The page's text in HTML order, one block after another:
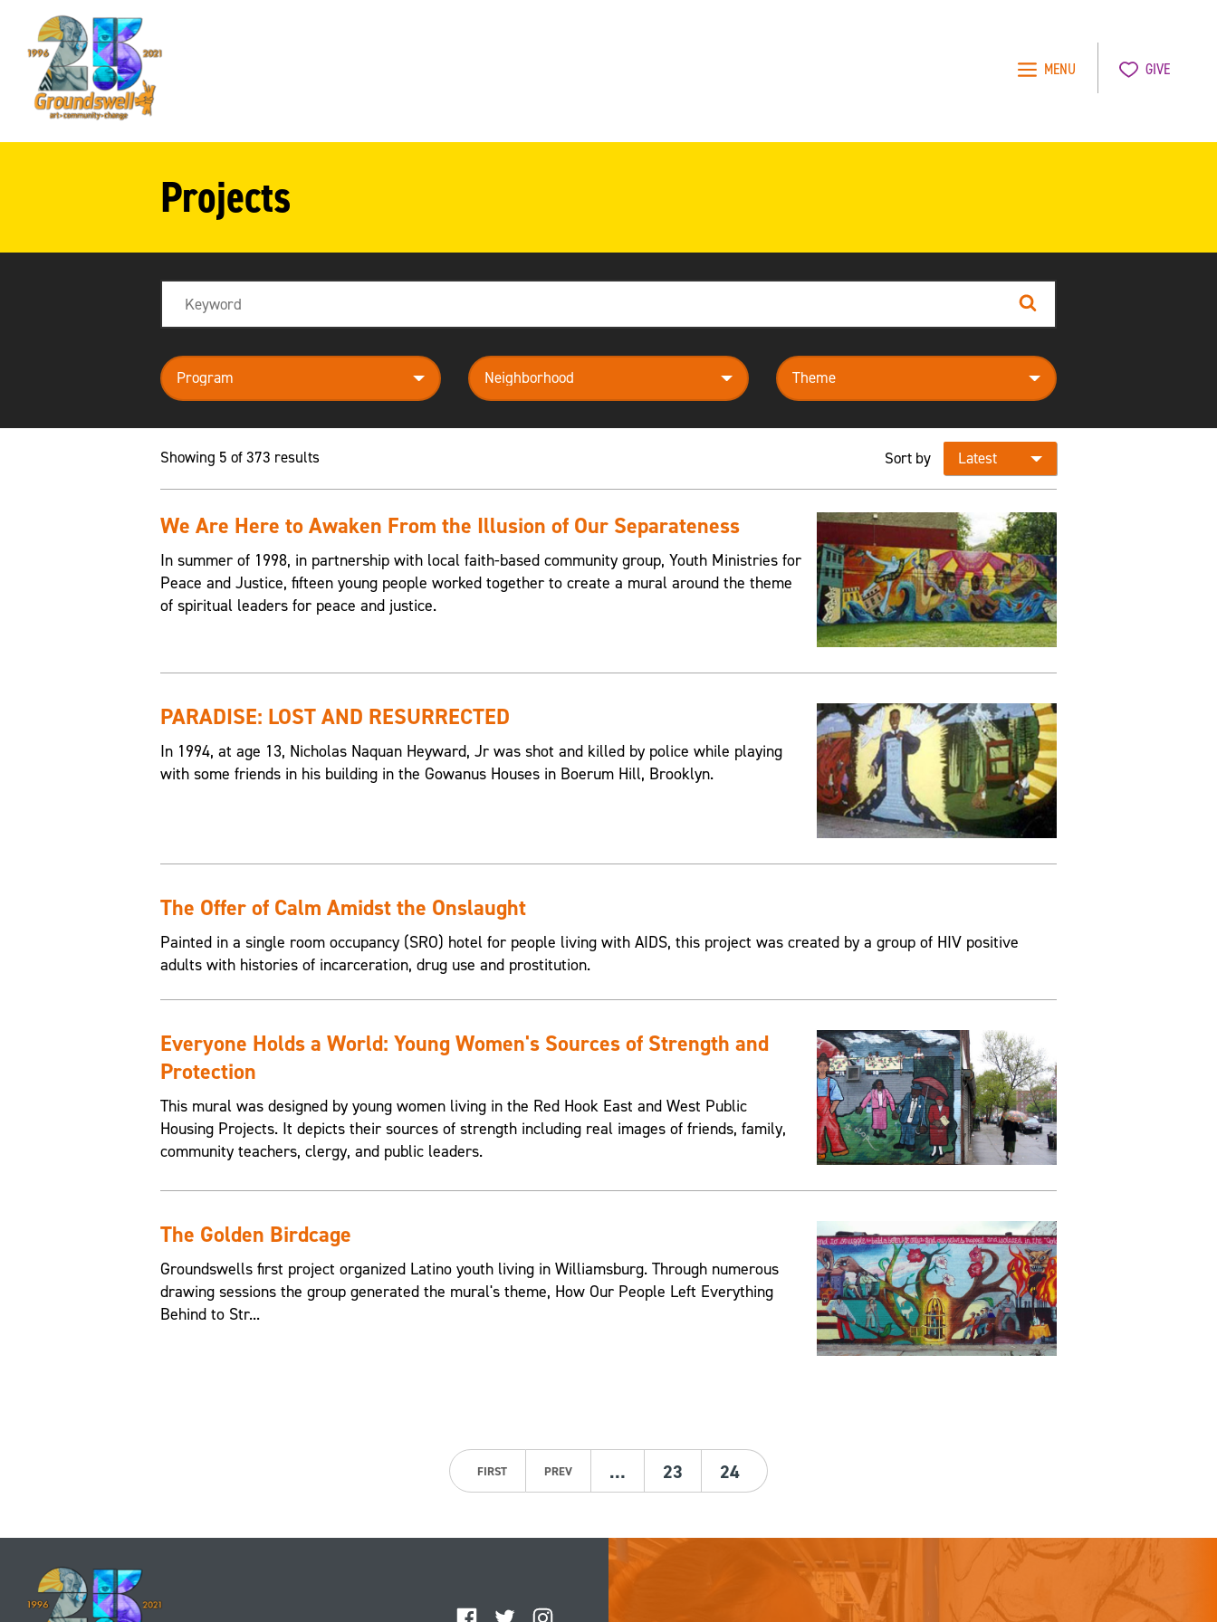
MENU GIVE
Projects
Search
program neighborhood theme
Showing 5 of 373 results Sort by
We Are Here to Awaken From the Illusion of Our Separateness
In summer of 1998, in partnership with local faith-based community group, Youth Ministries for
Peace and Justice, fifteen young people worked together to create a mural around the theme
of spiritual leaders for peace and justice.
PARADISE: LOST AND RESURRECTED
In 1994, at age 13, Nicholas Naquan Heyward, Jr was shot and killed by police while playing
with some friends in his building in the Gowanus Houses in Boerum Hill, Brooklyn.
The Offer of Calm Amidst the Onslaught
Painted in a single room occupancy (SRO) hotel for people living with AIDS, this project was created by a group of HIV positive
adults with histories of incarceration, drug use and prostitution.
Everyone Holds a World: Young Women's Sources of Strength and
Protection
This mural was designed by young women living in the Red Hook East and West Public
Housing Projects. It depicts their sources of strength including real images of friends, family,
community teachers, clergy, and public leaders.
The Golden Birdcage
Groundswells first project organized Latino youth living in Williamsburg. Through numerous
drawing sessions the group generated the mural's theme, How Our People Left Everything
Behind to Str...
FIRST PREV … 23 24